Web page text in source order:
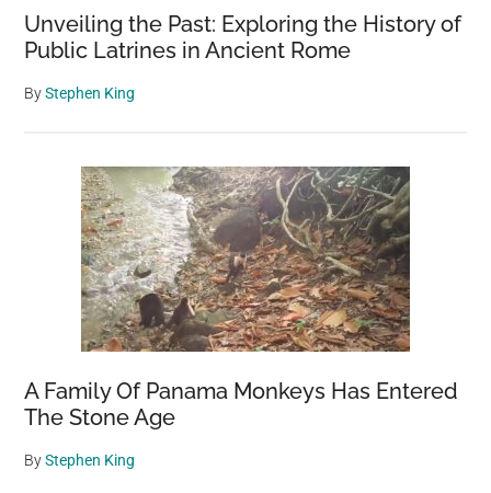
Unveiling the Past: Exploring the History of
Public Latrines in Ancient Rome
ByStephen King
A Family Of Panama Monkeys Has Entered
The Stone Age
ByStephen King